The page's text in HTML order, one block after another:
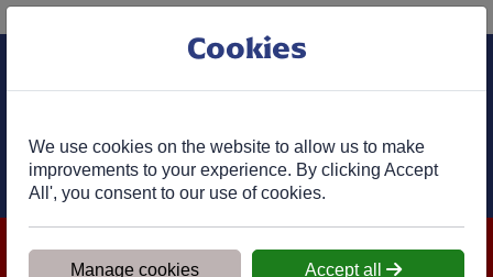
Cart
We are closed for Bank Holiday on 31.08.2026, Any orders will
be confirmed within 1 working day of ordering for when you will
Cookies
We use cookies on the website to allow us to make
improvements to your experience. By clicking Accept
All', you consent to our use of cookies.
Manage cookies Accept all